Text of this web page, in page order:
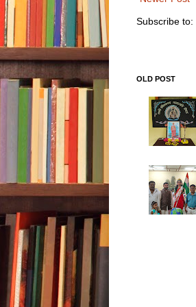
Subscribe to:
OLD POST